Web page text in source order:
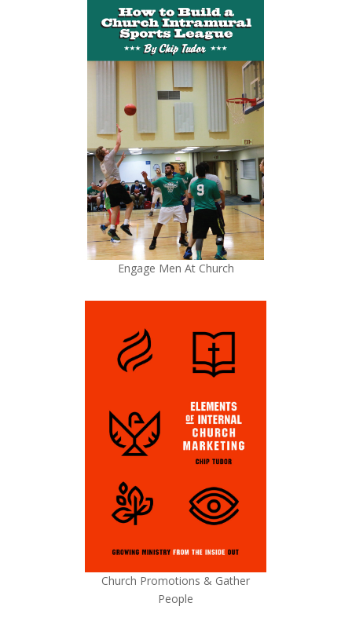
Engage Men At Church
Church Promotions & Gather
People